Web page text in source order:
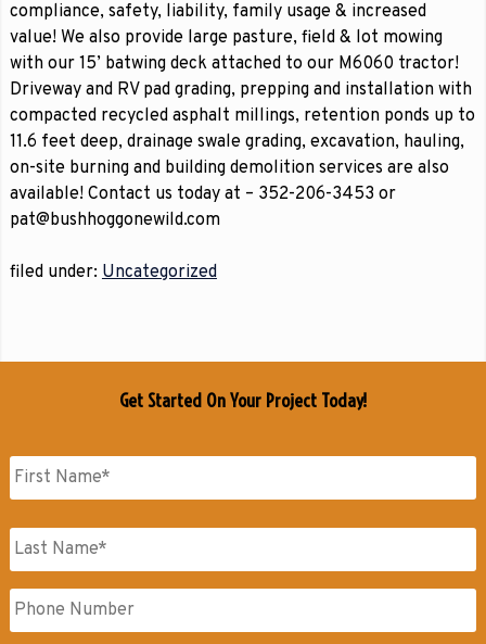
compliance, safety, liability, family usage & increased
value! We also provide large pasture, field & lot mowing
with our 15’ batwing deck attached to our M6060 tractor!
Driveway and RV pad grading, prepping and installation with
compacted recycled asphalt millings, retention ponds up to
11.6 feet deep, drainage swale grading, excavation, hauling,
on-site burning and building demolition services are also
available! Contact us today at – 352-206-3453 or
pat@bushhoggonewild.com
filed under: Uncategorized
Get Started On Your Project Today!
Name *
First
Name
Last
Name
Phone